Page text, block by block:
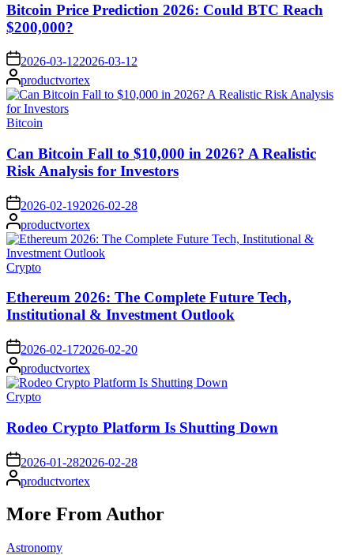
Bitcoin Price Prediction 2026: Could BTC Reach
$200,000?
on 2026-03-122026-03-12
Posted
by
productvortex
Posted
Bitcoin
Can Bitcoin Fall to $10,000 in 2026? A Realistic
Risk Analysis for Investors
on 2026-02-192026-02-28
Posted
by
productvortex
Posted
Crypto
Ethereum 2026: The Complete Future Tech,
Institutional & Investment Outlook
on 2026-02-172026-02-20
Posted
by
productvortex
Posted
Crypto
Rodeo Crypto Platform Is Shutting Down
on 2026-01-282026-02-28
Posted
by
productvortex
More From Author
Posted
Astronomy